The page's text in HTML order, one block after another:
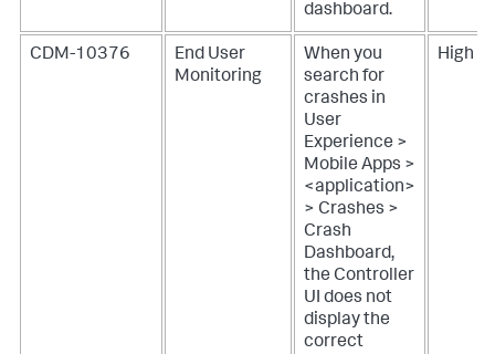
dashboard.
CDM-10376
End User
Monitoring
When you
search for
crashes in
User
Experience >
Mobile Apps >
<application>
> Crashes >
Crash
Dashboard,
the Controller
UI does not
display the
correct
High